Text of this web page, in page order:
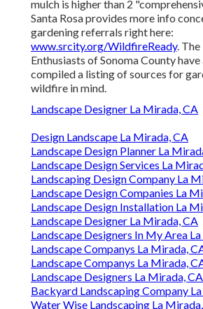
mulch is higher than 2
Santa Rosa provides more info
gardening referrals right here:
www.srcity.org/WildfireReady.
Enthusiasts of Sonoma County
compiled a listing of sources for
wildfire in mind.
Landscape Designer La Mirada, CA
Design Landscape La Mirada, CA
Landscape Design Planner La
Landscape Design Services La
Landscaping Design Company La
Landscape Design Companies La
Landscape Design Installation La
Landscape Designer La Mirada, CA
Landscape Designers In My Area
Landscape Companys La Mirada,
Landscape Companys La Mirada,
Landscape Designers La Mirada, CA
Backyard Landscaping Company
Water Wise Landscaping La